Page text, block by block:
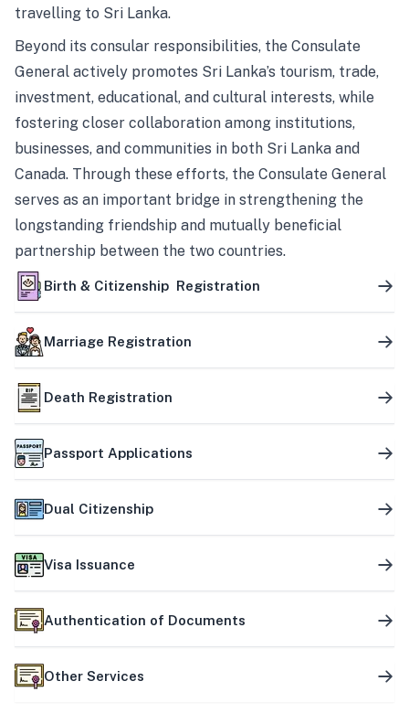
travelling to Sri Lanka.
Beyond its consular responsibilities, the Consulate
General actively promotes Sri Lanka’s tourism, trade,
investment, educational, and cultural interests, while
fostering closer collaboration among institutions,
businesses, and communities in both Sri Lanka and
Canada. Through these efforts, the Consulate General
serves as an important bridge in strengthening the
longstanding friendship and mutually beneficial
partnership between the two countries.
Birth & Citizenship Registration
Marriage Registration
Death Registration
Passport Applications
Dual Citizenship
Visa Issuance
Authentication of Documents
Other Services